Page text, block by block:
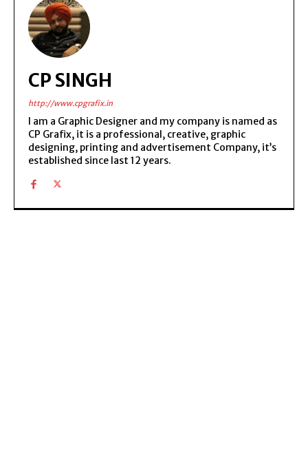
CP SINGH
http://www.cpgrafix.in
I am a Graphic Designer and my company is named as
CP Grafix, it is a professional, creative, graphic
designing, printing and advertisement Company, it’s
established since last 12 years.